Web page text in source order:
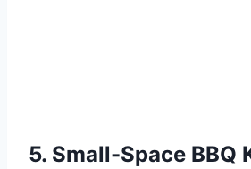
5. Small-Space BBQ